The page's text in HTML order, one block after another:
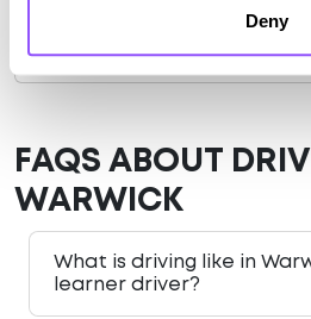
Deny
FAQS ABOUT
WARWICK
What is driving like in
learner driver?